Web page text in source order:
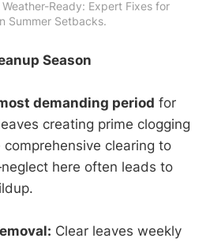
Ready: Expert Fixes for
Summer Setbacks.
Season
demanding period for
creating prime clogging
clearing to
here often leads to
Clear leaves weekly